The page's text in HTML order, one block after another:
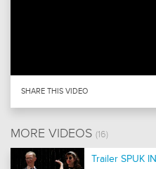
SHARE THIS VIDEO
MORE VIDEOS (16)
Trailer SPUK